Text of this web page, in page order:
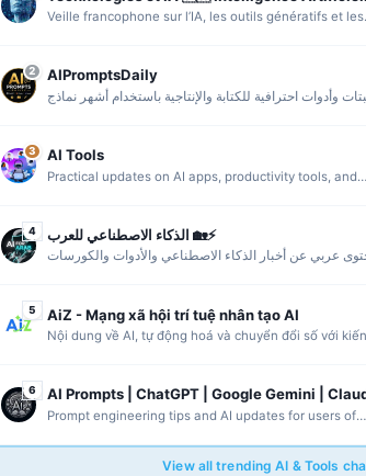
Veille francophone sur l’IA, les outils génératifs et les
2 AIPromptsDaily
وأدوات احترافية للكتابة والإنتاجية باستخدام أشهر نماذج
3 AI Tools
Practical updates on AI apps, productivity tools, and
4 الذكاء الاصطناعي للعرب 🏡⚡️
عربي عن أخبار الذكاء الاصطناعي والأدوات والكورسات
5 AiZ - Mạng xã hội trí tuệ nhân tạo AI
Nội dung về AI, tự động hoá và chuyển đổi số với
6 AI Prompts | ChatGPT | Google Gemini |
Prompt engineering tips and AI updates for users of
View all trending AI & Tools